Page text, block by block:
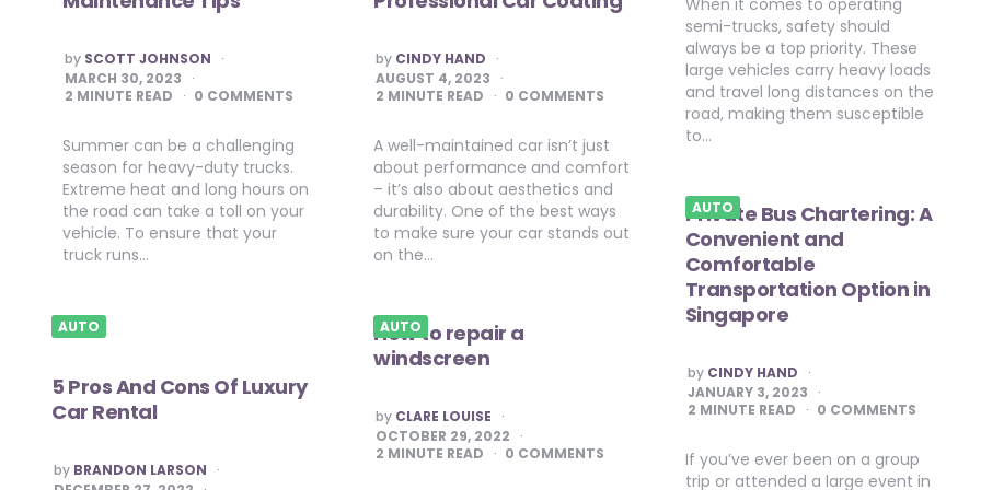
When it comes to operating
semi-trucks, safety should
always be a top priority. These
large vehicles carry heavy loads
and travel long distances on the
road, making them susceptible
to…
POSTED
BY
by CINDY HAND
AUGUST 4, 2023
2 MINUTE READ 0 COMMENTS
A well-maintained car isn’t just
about performance and comfort
– it’s also about aesthetics and
durability. One of the best ways
to make sure your car stands out
on the…
POSTED
BY
by SCOTT JOHNSON
MARCH 30, 2023
2 MINUTE READ 0 COMMENTS
Summer can be a challenging
season for heavy-duty trucks.
Extreme heat and long hours on
the road can take a toll on your
vehicle. To ensure that your
truck runs…
AUTO
Private Bus Chartering: A
Convenient and
Comfortable
Transportation Option in
Singapore
POSTED
BY
by CINDY HAND
JANUARY 3, 2023
2 MINUTE READ 0 COMMENTS
If you’ve ever been on a group
trip or attended a large event in
AUTO
5 Pros And Cons Of Luxury
Car Rental
POSTED
BY
by BRANDON LARSON
AUTO
How to repair a
windscreen
POSTED
BY
by CLARE LOUISE
OCTOBER 29, 2022
2 MINUTE READ 0 COMMENTS